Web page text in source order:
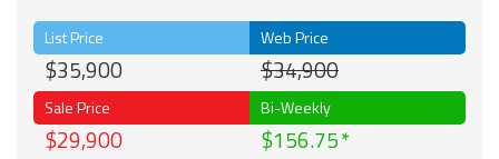
List Price
$35,900
Web Price
$34,900
Sale Price
$29,900
Bi-Weekly
$156.75